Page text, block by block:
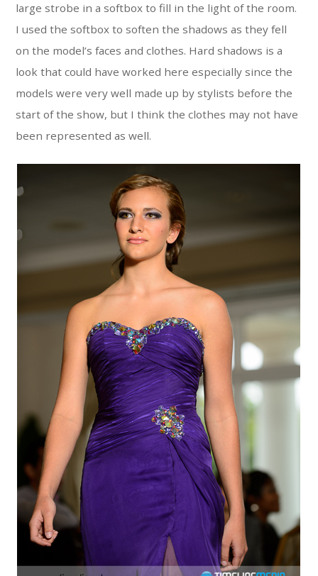
large strobe in a softbox to fill in the light of the room.
I used the softbox to soften the shadows as they fell
on the model’s faces and clothes. Hard shadows is a
look that could have worked here especially since the
models were very well made up by stylists before the
start of the show, but I think the clothes may not have
been represented as well.